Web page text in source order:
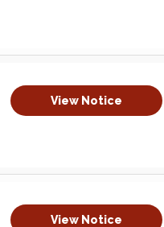
View Notice
View Notice